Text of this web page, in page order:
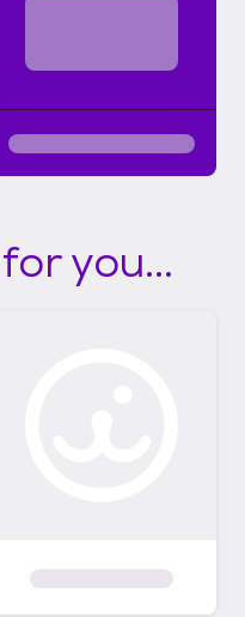
you...